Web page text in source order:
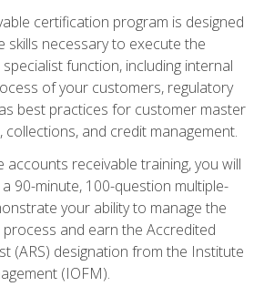
certification program is designed
skills necessary to execute the
function, including internal
of your customers, regulatory
best practices for customer master
collections, and credit management.
accounts receivable training, you will
90-minute, 100-question multiple-
your ability to manage the
and earn the Accredited
(ARS) designation from the Institute
(IOFM).